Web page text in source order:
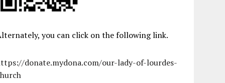
you can click on the following link.
donate.mydona.com/our-lady-of-lourdes-